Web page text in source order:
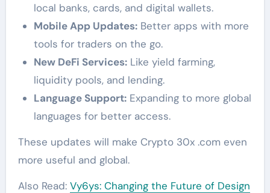
local banks, cards, and digital wallets.
Mobile App Updates:Better apps with more
tools for traders on the go.
New DeFi Services:Like yield farming,
liquidity pools, and lending.
Language Support:Expanding to more global
languages for better access.
These updates will make Crypto 30x .com even
more useful and global.
Also Read: Vy6ys: Changing the Future of Design